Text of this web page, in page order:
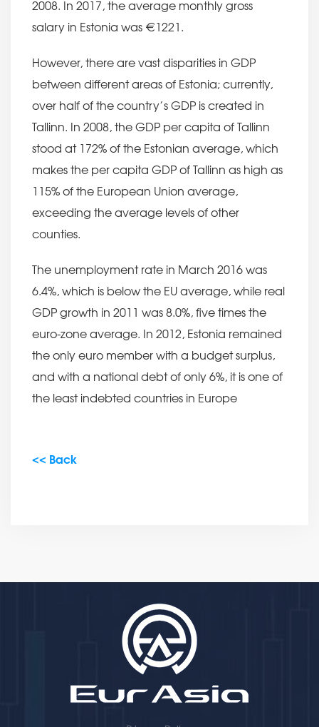
2008. In 2017, the average monthly gross
salary in Estonia was €1221.
However, there are vast disparities in GDP
between different areas of Estonia; currently,
over half of the country’s GDP is created in
Tallinn. In 2008, the GDP per capita of Tallinn
stood at 172% of the Estonian average, which
makes the per capita GDP of Tallinn as high as
115% of the European Union average,
exceeding the average levels of other
counties.
The unemployment rate in March 2016 was
6.4%, which is below the EU average, while real
GDP growth in 2011 was 8.0%, five times the
euro-zone average. In 2012, Estonia remained
the only euro member with a budget surplus,
and with a national debt of only 6%, it is one of
the least indebted countries in Europe
<< Back